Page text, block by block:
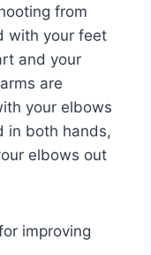
from
with your feet
and your
are
your elbows
in both hands,
elbows out
improving